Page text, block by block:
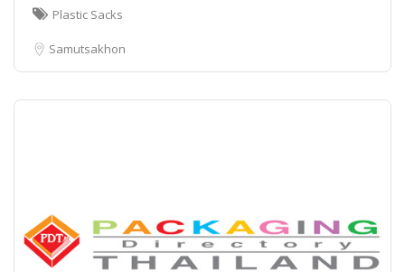
Plastic Sacks
Samutsakhon